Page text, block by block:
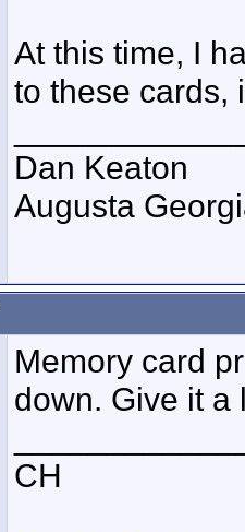
At this time, I
to these cards,
Dan Keaton
Augusta
Memory card
down. Give it a
CH